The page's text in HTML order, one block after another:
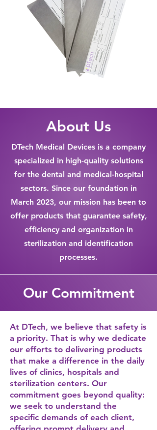
Seal Test
About Us
DTech Medical Devices is a company
specialized in high-quality solutions
for the dental and medical-hospital
sectors. Since our foundation in
March 2023, our mission has been to
offer products that guarantee safety,
efficiency and organization in
sterilization and identification
processes.
Our Commitment
At DTech, we believe that safety is
a priority. That is why we dedicate
our efforts to delivering products
that make a difference in the daily
lives of clinics, hospitals and
sterilization centers. Our
commitment goes beyond quality:
we seek to understand the
specific demands of each client,